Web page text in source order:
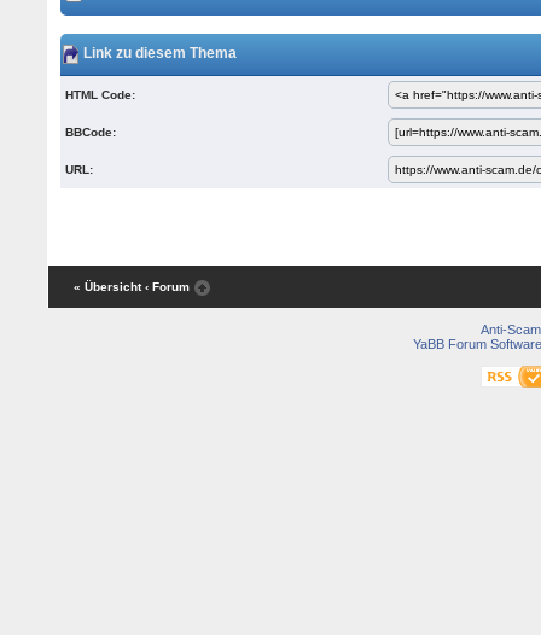
Link zu diesem Thema
HTML Code:
BBCode:
URL:
« Übersicht ‹ Forum
Anti-Scam
YaBB Forum Software